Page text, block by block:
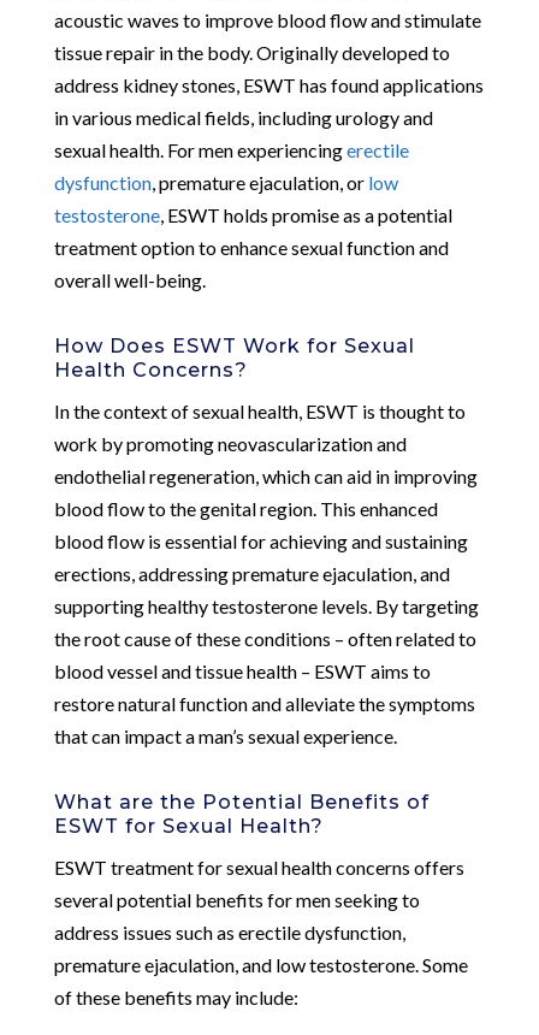
acoustic waves to improve blood flow and stimulate
tissue repair in the body. Originally developed to
address kidney stones, ESWT has found applications
in various medical fields, including urology and
sexual health. For men experiencingerectile
dysfunction, premature ejaculation, or low
testosterone, ESWT holds promise as a potential
treatment option to enhance sexual function and
overall well-being.
How Does ESWT Work for Sexual
Health Concerns?
In the context of sexual health, ESWT is thought to
work by promoting neovascularization and
endothelial regeneration, which can aid in improving
blood flow to the genital region. This enhanced
blood flow is essential for achieving and sustaining
erections, addressing premature ejaculation, and
supporting healthy testosterone levels. By targeting
the root cause of these conditions – often related to
blood vessel and tissue health – ESWT aims to
restore natural function and alleviate the symptoms
that can impact a man’s sexual experience.
What are the Potential Benefits of
ESWT for Sexual Health?
ESWT treatment for sexual health concerns offers
several potential benefits for men seeking to
address issues such as erectile dysfunction,
premature ejaculation, and low testosterone. Some
of these benefits may include: